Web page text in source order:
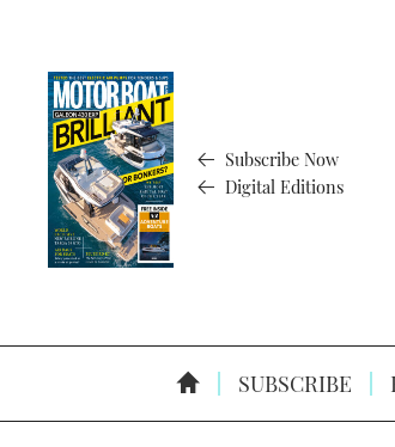
Subscribe Now
Digital Editions
SUBSCRIBE